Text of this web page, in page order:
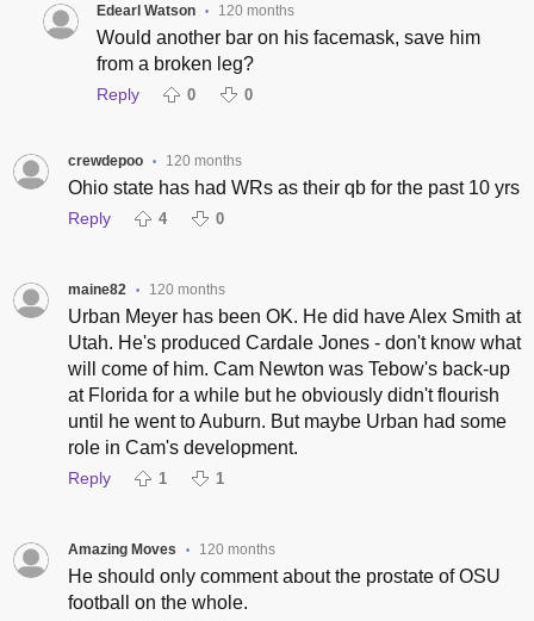
Edearl Watson • 120 months
Would another bar on his facemask, save him
from a broken leg?
Reply 0 0
crewdepoo • 120 months
Ohio state has had WRs as their qb for the past 10 yrs
Reply 4 0
maine82 • 120 months
Urban Meyer has been OK. He did have Alex Smith at
Utah. He's produced Cardale Jones - don't know what
will come of him. Cam Newton was Tebow's back-up
at Florida for a while but he obviously didn't flourish
until he went to Auburn. But maybe Urban had some
role in Cam's development.
Reply 1 1
Amazing Moves • 120 months
He should only comment about the prostate of OSU
football on the whole.